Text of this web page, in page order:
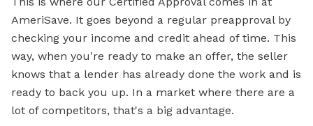
AmeriSave. It goes beyond a regular preapproval by
checking your income and credit ahead of time. This
way, when you're ready to make an offer, the seller
knows that a lender has already done the work and is
ready to back you up. In a market where there are a
lot of competitors, that's a big advantage.